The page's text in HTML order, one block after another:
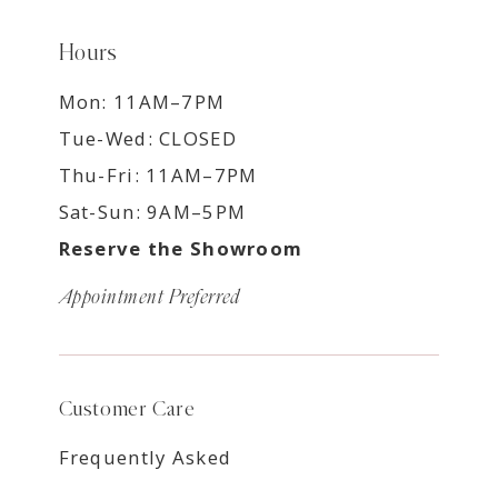
Hours
Mon: 11AM–7PM
Tue-Wed: CLOSED
Thu-Fri: 11AM–7PM
Sat-Sun: 9AM–5PM
Reserve the Showroom
Appointment Preferred
Customer Care
Frequently Asked